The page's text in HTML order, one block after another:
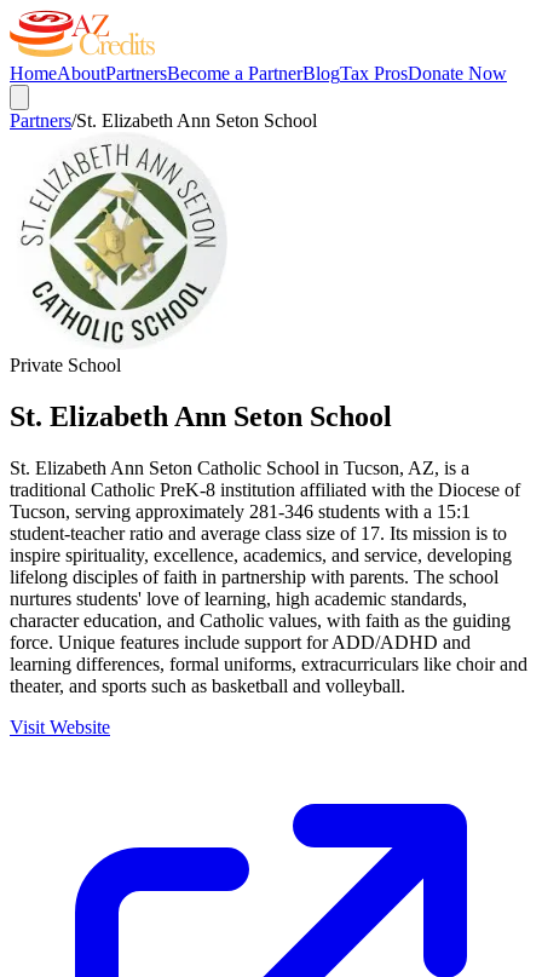
HomeAboutPartnersBecome a PartnerBlogTax ProsDonate Now
Partners/St. Elizabeth Ann Seton School
Private School
St. Elizabeth Ann Seton School
St. Elizabeth Ann Seton Catholic School in Tucson, AZ, is a
traditional Catholic PreK-8 institution affiliated with the Diocese of
Tucson, serving approximately 281-346 students with a 15:1
student-teacher ratio and average class size of 17. Its mission is to
inspire spirituality, excellence, academics, and service, developing
lifelong disciples of faith in partnership with parents. The school
nurtures students' love of learning, high academic standards,
character education, and Catholic values, with faith as the guiding
force. Unique features include support for ADD/ADHD and
learning differences, formal uniforms, extracurriculars like choir and
theater, and sports such as basketball and volleyball.
Visit Website